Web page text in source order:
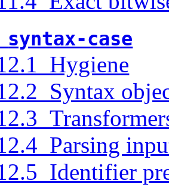
syntax-case
Hygiene
Syntax
Parsing
Identifier